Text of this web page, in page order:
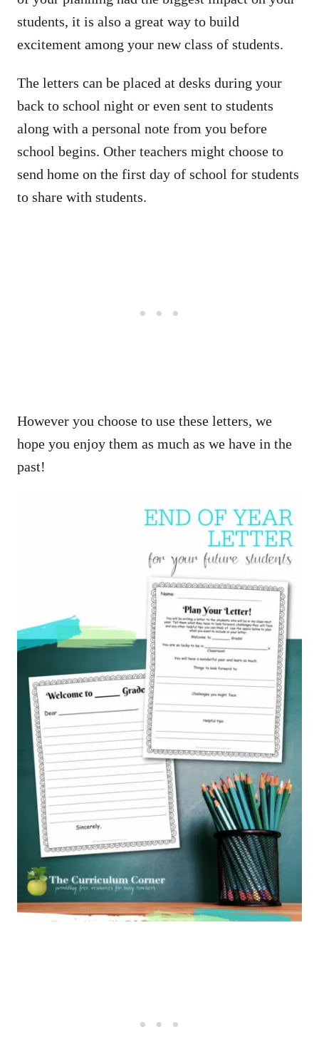
students, it is also a great way to build
excitement among your new class of students.
The letters can be placed at desks during your
back to school night or even sent to students
along with a personal note from you before
school begins. Other teachers might choose to
send home on the first day of school for students
to share with students.
However you choose to use these letters, we
hope you enjoy them as much as we have in the
past!